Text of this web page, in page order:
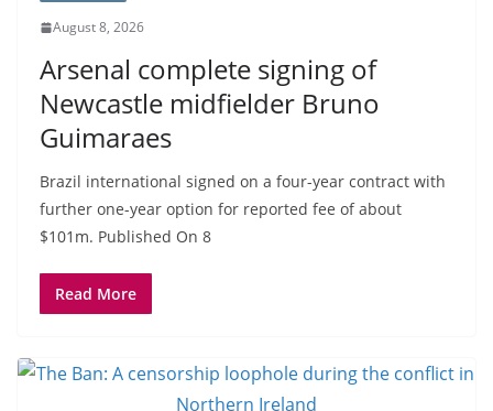
August 8, 2026
Arsenal complete signing of
Newcastle midfielder Bruno
Guimaraes
Brazil international signed on a four-year contract with
further one-year option for reported fee of about
$101m. Published On 8
Read More